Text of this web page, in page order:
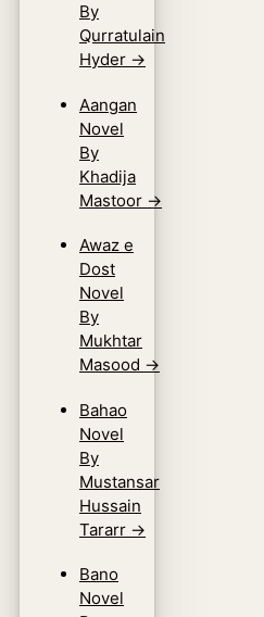
By
Qurratulain
Hyder →
Aangan
Novel
By
Khadija
Mastoor →
Awaz e
Dost
Novel
By
Mukhtar
Masood →
Bahao
Novel
By
Mustansar
Hussain
Tararr →
Bano
Novel